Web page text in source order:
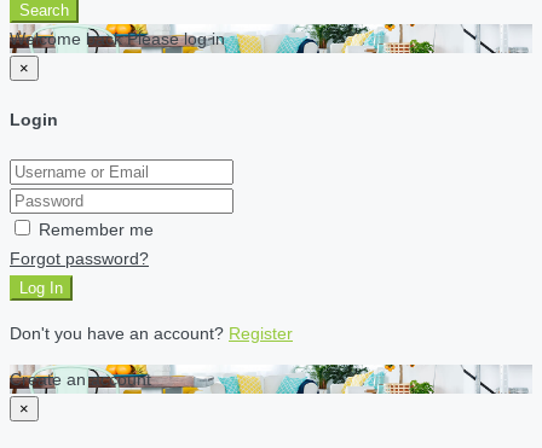
Search
Welcome back Please log in
×
Login
Remember me
Forgot password?
Log In
Don't you have an account? Register
Create an account
×